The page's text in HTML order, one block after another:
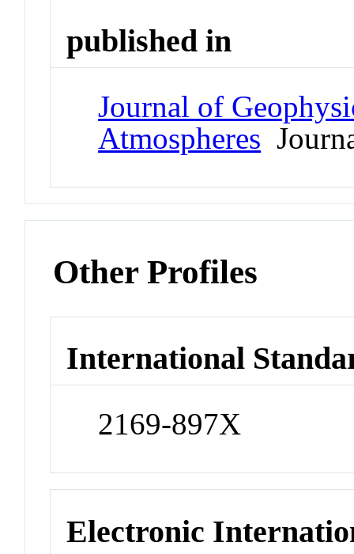
published in
Journal of
Atmospheres
Other Profiles
International
2169-897X
Electronic